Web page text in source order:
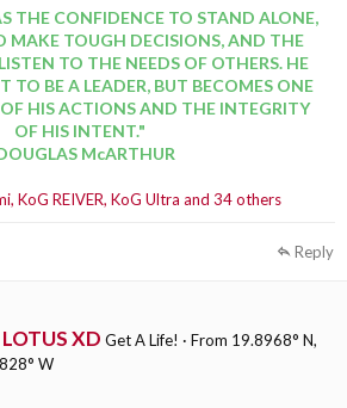
THE CONFIDENCE TO STAND ALONE,
MAKE TOUGH DECISIONS, AND THE
TO THE NEEDS OF OTHERS. HE
TO BE A LEADER, BUT BECOMES ONE
HIS ACTIONS AND THE INTEGRITY
OF HIS INTENT."
McARTHUR
, KoG REIVER, KoG Ultra and 34 others
Reply
XD Get A Life! · From 19.8968° N,
W